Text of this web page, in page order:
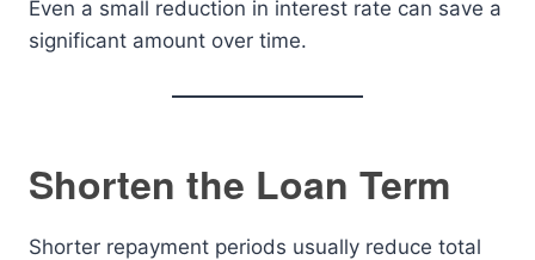
Even a small reduction in interest rate can save a
significant amount over time.
Shorten the Loan Term
Shorter repayment periods usually reduce total